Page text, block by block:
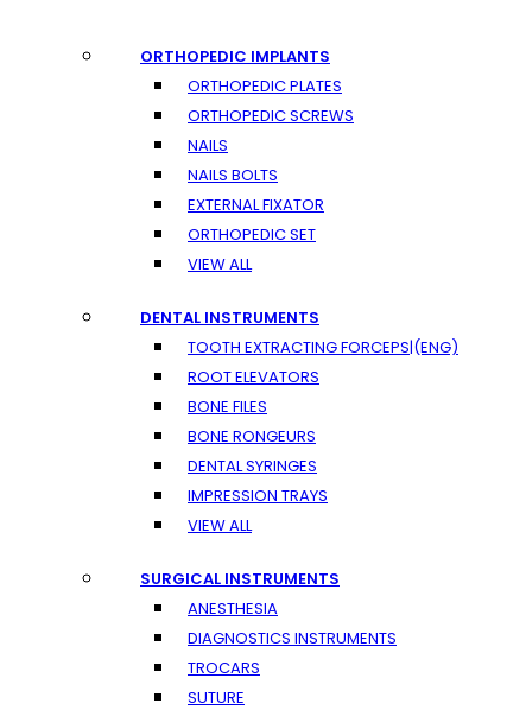
ORTHOPEDIC IMPLANTS
ORTHOPEDIC PLATES
ORTHOPEDIC SCREWS
NAILS
NAILS BOLTS
EXTERNAL FIXATOR
ORTHOPEDIC SET
VIEW ALL
DENTAL INSTRUMENTS
TOOTH EXTRACTING FORCEPS|(ENG)
ROOT ELEVATORS
BONE FILES
BONE RONGEURS
DENTAL SYRINGES
IMPRESSION TRAYS
VIEW ALL
SURGICAL INSTRUMENTS
ANESTHESIA
DIAGNOSTICS INSTRUMENTS
TROCARS
SUTURE